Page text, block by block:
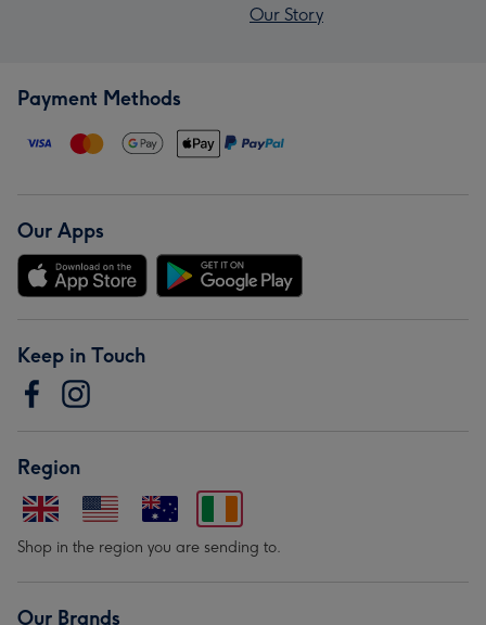
Our Story
Payment Methods
Our Apps
Keep in Touch
Region
Shop in the region you are sending to.
Our Brands